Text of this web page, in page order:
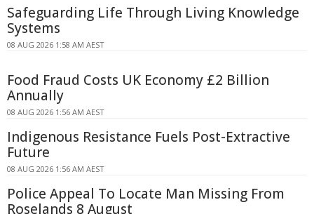
Safeguarding Life Through Living Knowledge
Systems
08 AUG 2026 1:58 AM AEST
Food Fraud Costs UK Economy £2 Billion
Annually
08 AUG 2026 1:56 AM AEST
Indigenous Resistance Fuels Post-Extractive
Future
08 AUG 2026 1:56 AM AEST
Police Appeal To Locate Man Missing From
Roselands 8 August